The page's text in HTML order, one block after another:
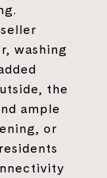
washing
the
ample
or